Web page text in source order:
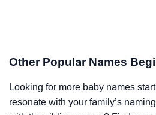
Other Popular Names
Looking for more baby names
resonate with your family’s